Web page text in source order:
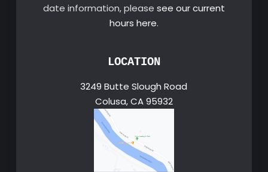
date information, please see our current
hours here.
LOCATION
3249 Butte Slough Road
Colusa, CA 95932